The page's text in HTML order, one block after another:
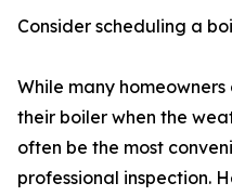
Consider scheduling a
While many
their boiler when the
often be the most
professional inspection.